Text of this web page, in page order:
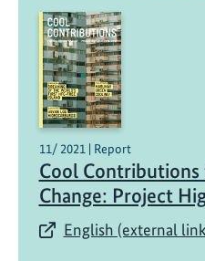
11/ 2021 | Report
Cool
Change: Project
English (external